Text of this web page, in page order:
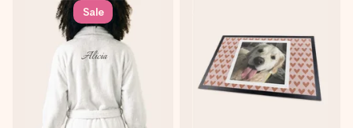
Sale